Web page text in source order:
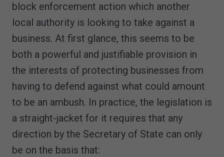
block enforcement action which another
local authority is looking to take against a
business. At first glance, this seems to be
both a powerful and justifiable provision in
the interests of protecting businesses from
having to defend against what could amount
to be an ambush. In practice, the legislation is
a straight-jacket for it requires that any
direction by the Secretary of State can only
be on the basis that: